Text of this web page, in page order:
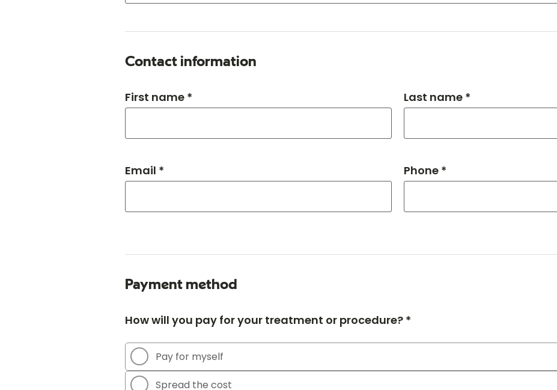
Contact information
First name * Last name *
Email * Phone *
Payment method
How will you pay for your treatment or procedure? *
Pay for myself
Spread the cost